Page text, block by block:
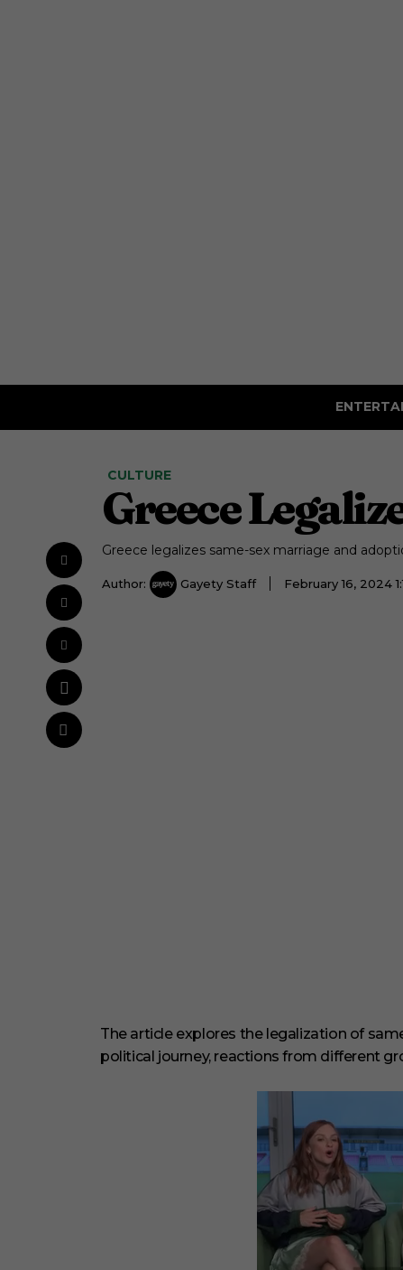
CULTURE
Greece
Greece legalizes same-sex marriage and
Author: Gayety Staff February 16, 2024
The article explores the legalization of
political journey, reactions from different